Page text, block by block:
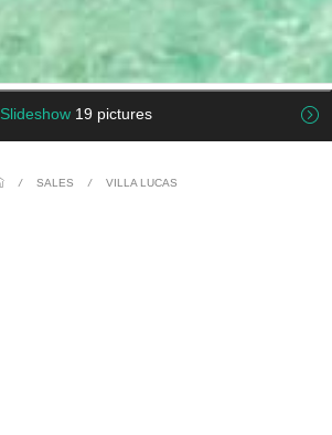
Slideshow 19 pictures
/ SALES / VILLA LUCAS